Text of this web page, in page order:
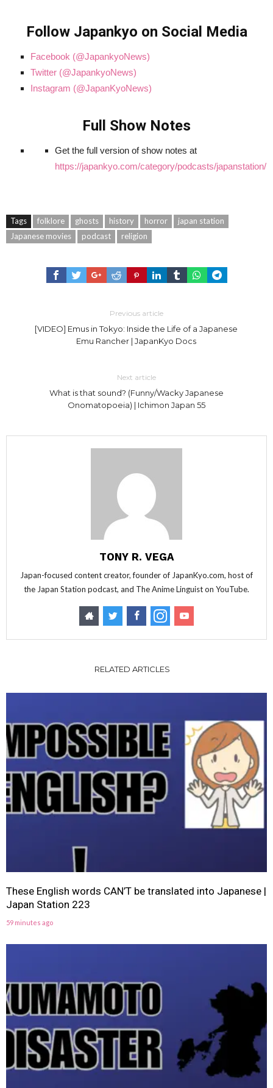
Follow Japankyo on Social Media
Facebook (@JapankyoNews)
Twitter (@JapankyoNews)
Instagram (@JapanKyoNews)
Full Show Notes
Get the full version of show notes at
https://japankyo.com/category/podcasts/japanstation/
Tags folklore ghosts history horror
japan station
Japanese movies
podcast religion
Previous article
[VIDEO] Emus in Tokyo: Inside the Life of a Japanese
Emu Rancher | JapanKyo Docs
Next article
What is that sound? (Funny/Wacky Japanese
Onomatopoeia) | Ichimon Japan 55
TONY R. VEGA
Japan-focused content creator, founder of JapanKyo.com, host of
the Japan Station podcast, and The Anime Linguist on YouTube.
RELATED ARTICLES
These English words CAN’T be translated into Japanese |
Japan Station 223
59 minutes ago